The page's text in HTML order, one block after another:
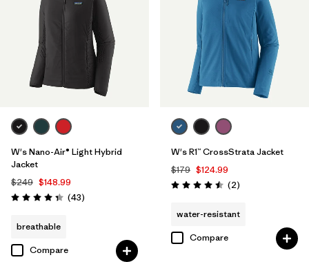
W's Nano-Air® Light Hybrid
Jacket
$249 $148.99
Rating: 4.3 / 5 (43Reviews
)
breathable
Compare
W's R1™ CrossStrata Jacket
$179 $124.99
Rating: 4.5 / 5 (2Reviews
)
water-resistant
Compare